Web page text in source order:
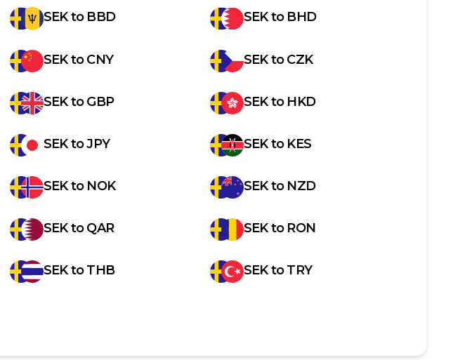
SEKto BBD SEKto BHD
SEKtoCNY SEKtoCZK
SEKtoGBP SEKto HKD
SEKtoJPY SEKto KES
SEKto NOK SEKto NZD
SEKtoQAR SEKto RON
SEKtoTHB SEKtoTRY